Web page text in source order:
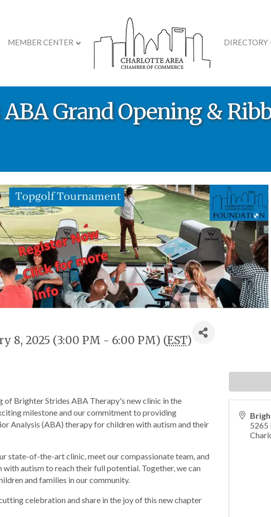
MEMBER CENTER DIRECTORY
Grand Opening &
8, 2025 (3:00 PM - 6:00 PM) (EST)
of Brighter Strides ABA Therapy's new clinic in the
milestone and our commitment to providing
Analysis (ABA) therapy for children with autism and their
state-of-the-art clinic, meet our compassionate team, and
autism to reach their full potential. Together, we can
and families in our community.
celebration and share in the joy of this new chapter
5265